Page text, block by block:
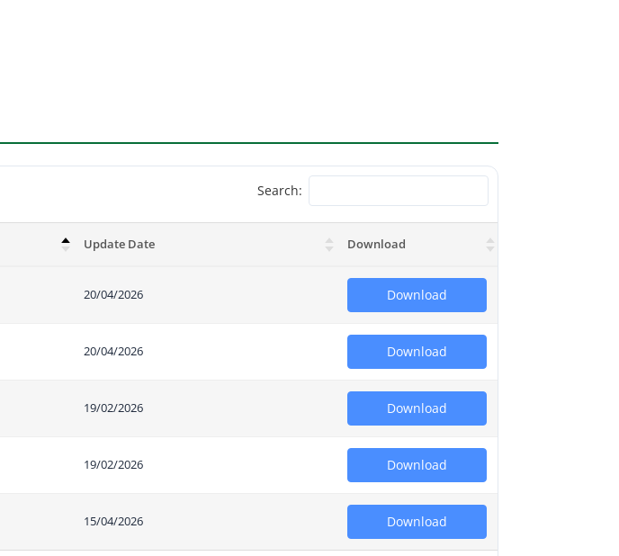
Search:
Update Date Download
20/04/2026 Download
20/04/2026 Download
19/02/2026 Download
19/02/2026 Download
15/04/2026 Download